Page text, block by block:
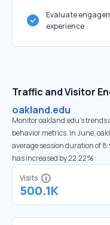
Evaluate
experience
Traffic and Visitor
oakland.edu
Monitor oakland.edu’s
behavior metrics. In June,
average session duration of
has increased by 22.22%
Visits
500.1K